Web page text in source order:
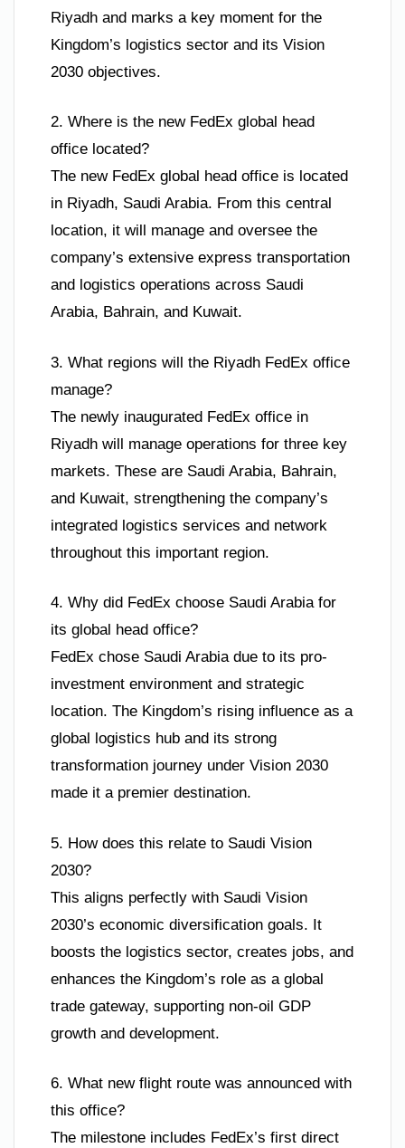
Riyadh and marks a key moment for the
Kingdom’s logistics sector and its Vision
2030 objectives.
2. Where is the new FedEx global head
office located?
The new FedEx global head office is located
in Riyadh, Saudi Arabia. From this central
location, it will manage and oversee the
company’s extensive express transportation
and logistics operations across Saudi
Arabia, Bahrain, and Kuwait.
3. What regions will the Riyadh FedEx office
manage?
The newly inaugurated FedEx office in
Riyadh will manage operations for three key
markets. These are Saudi Arabia, Bahrain,
and Kuwait, strengthening the company’s
integrated logistics services and network
throughout this important region.
4. Why did FedEx choose Saudi Arabia for
its global head office?
FedEx chose Saudi Arabia due to its pro-
investment environment and strategic
location. The Kingdom’s rising influence as a
global logistics hub and its strong
transformation journey under Vision 2030
made it a premier destination.
5. How does this relate to Saudi Vision
2030?
This aligns perfectly with Saudi Vision
2030’s economic diversification goals. It
boosts the logistics sector, creates jobs, and
enhances the Kingdom’s role as a global
trade gateway, supporting non-oil GDP
growth and development.
6. What new flight route was announced with
this office?
The milestone includes FedEx’s first direct